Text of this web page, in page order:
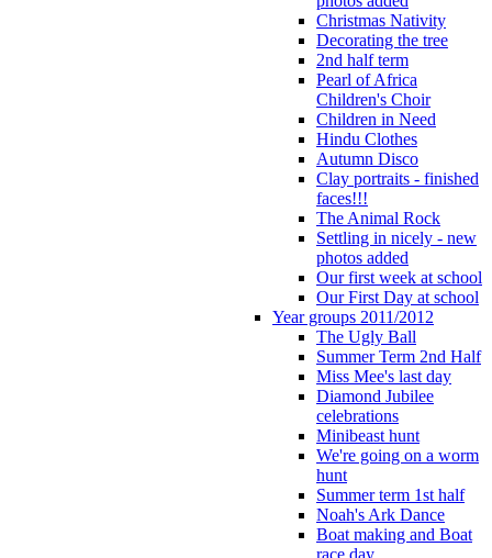
Christmas Nativity
Decorating the tree
2nd half term
Pearl of Africa
Children's Choir
Children in Need
Hindu Clothes
Autumn Disco
Clay portraits - finished
faces!!!
The Animal Rock
Settling in nicely - new
photos added
Our first week at school
Our First Day at school
Year groups 2011/2012
The Ugly Ball
Summer Term 2nd Half
Miss Mee's last day
Diamond Jubilee
celebrations
Minibeast hunt
We're going on a worm
hunt
Summer term 1st half
Noah's Ark Dance
Boat making and Boat
race day